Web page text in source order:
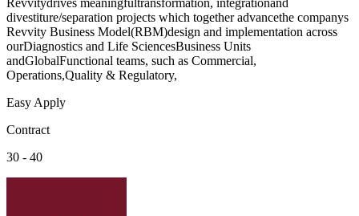
Revvitydrives meaningfultransformation, integrationand
divestiture/separation projects which together advancethe companys
Revvity Business Model(RBM)design and implementation across
ourDiagnostics and Life SciencesBusiness Units
andGlobalFunctional teams, such as Commercial,
Operations,Quality & Regulatory,
Easy Apply
Contract
30 - 40